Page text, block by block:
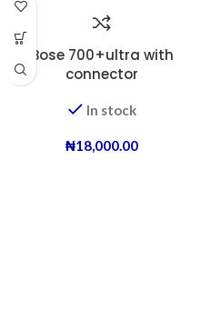
Bose 700+ultra with
connector
In stock
₦18,000.00